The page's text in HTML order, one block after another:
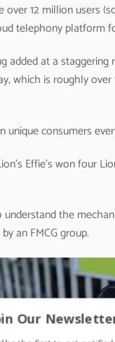
over 12 million users
telephony platform
added at a
which is roughly over
unique consumers
Effie’s won four
the
an FMCG group.
Our